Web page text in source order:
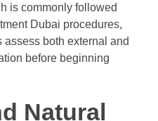
is commonly followed
Dubai procedures,
both external and
before beginning
Natural